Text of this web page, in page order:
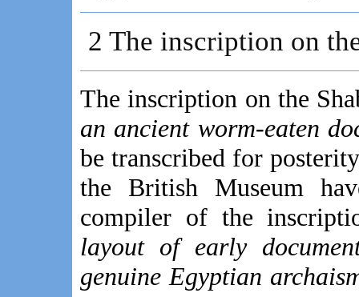
2 The inscription on
The inscription on the
an ancient worm-eaten
be transcribed for
the British Museum
compiler of the
layout of early
genuine Egyptian